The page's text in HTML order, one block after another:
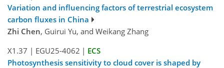
Variation and influencing factors of terrestrial ecosystem
carbon fluxes in China
Zhi Chen, Guirui Yu, and Weikang Zhang
X1.37 | EGU25-4062 | ECS
Photosynthesis sensitivity to cloud cover is shaped by